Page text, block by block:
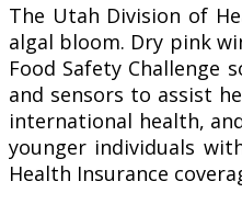
The Utah Division of
algal bloom. Dry pink
Food Safety
and sensors to assist
international health,
younger individuals
Health Insurance